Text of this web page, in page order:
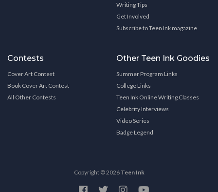
Writing Tips
Get Involved
Subscribe to Teen Ink magazine
Contests
Cover Art Contest
Book Cover Art Contest
All Other Contests
Other Teen Ink Goodies
Summer Program Links
College Links
Teen Ink Online Writing Classes
Celebrity Interviews
Video Series
Badge Legend
Copyright © 2026 Teen Ink